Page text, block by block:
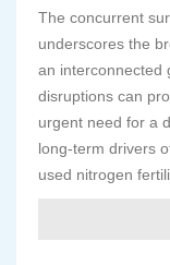
The concurrent
underscores the
an interconnected
disruptions can
urgent need for a
long-term drivers
used nitrogen